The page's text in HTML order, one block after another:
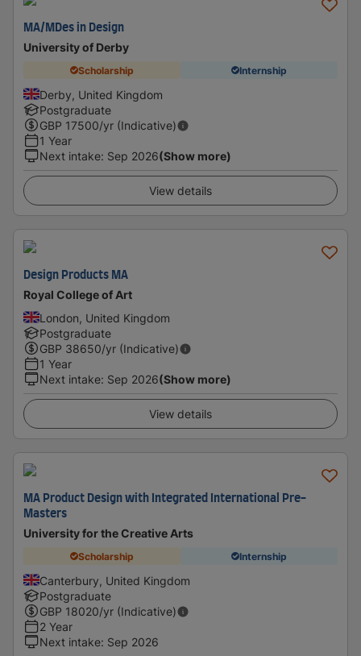
MA/MDes in Design
University of Derby
Scholarship Internship
Derby, United Kingdom
Postgraduate
GBP 17500/yr (Indicative)
1 Year
Next intake: Sep 2026(Show more)
View details
Design Products MA
Royal College of Art
London, United Kingdom
Postgraduate
GBP 38650/yr (Indicative)
1 Year
Next intake: Sep 2026(Show more)
View details
MA Product Design with Integrated International Pre-
Masters
University for the Creative Arts
Scholarship Internship
Canterbury, United Kingdom
Postgraduate
GBP 18020/yr (Indicative)
2 Year
Next intake: Sep 2026